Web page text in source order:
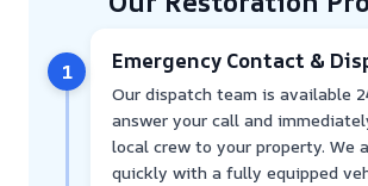
1 Emergency Contact &
Our dispatch team is available
answer your call and
local crew to your property. We
quickly with a fully equipped